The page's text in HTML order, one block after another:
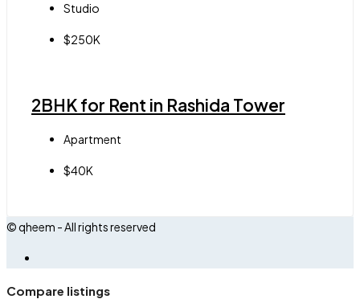
Studio
$250K
2BHK for Rent in Rashida Tower
Apartment
$40K
© qheem - All rights reserved
Compare listings